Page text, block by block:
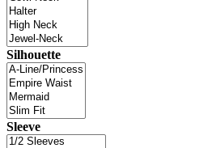
Silhouette
Sleeve